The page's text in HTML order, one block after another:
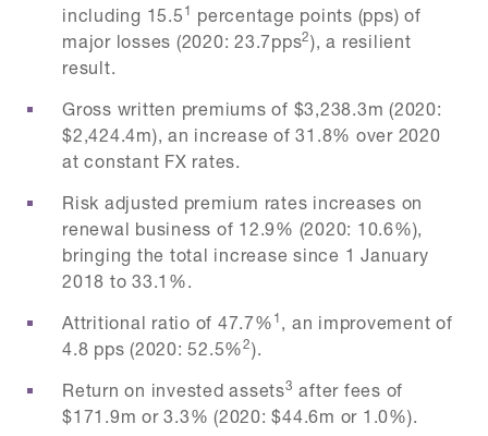
including 15.5 1 percentage points (pps) of
major losses (2020: 23.7pps2), a resilient
result.
Gross written premiums of $3,238.3m (2020:
$2,424.4m), an increase of 31.8% over 2020
at constant FX rates.
Risk adjusted premium rates increases on
renewal business of 12.9% (2020: 10.6%),
bringing the total increase since 1 January
2018 to 33.1%.
Attritional ratio of 47.7% 1 , an improvement of
4.8 pps (2020: 52.5%2).
Return on invested assets3 after fees of
$171.9m or 3.3% (2020: $44.6m or 1.0%).